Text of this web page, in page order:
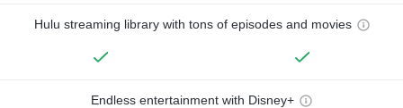
Hulu streaming library with tons of episodes and movies
Endless entertainment with Disney+